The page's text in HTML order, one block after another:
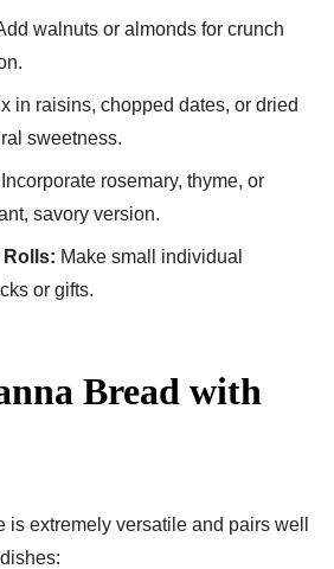
walnuts or almonds for crunch
in raisins, chopped dates, or dried
sweetness.
Incorporate rosemary, thyme, or
savory version.
Rolls: Make small individual
or gifts.
Bread with
is extremely versatile and pairs well